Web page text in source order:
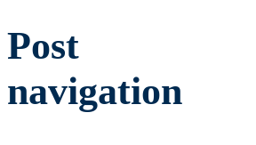
Post
navigation